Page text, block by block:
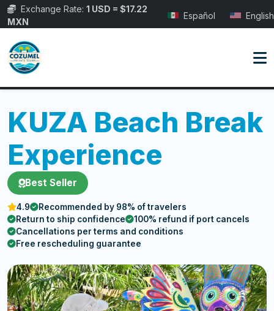
Exchange Rate: 1 USD = $17.22
MXN
Español English
KUZA Beach Break
Experience
Best Seller
4.9
Recommended by 98% of travelers
Return to ship confidence
100% refund if port cancels
Cancellations per terms and conditions
Free rescheduling guarantee